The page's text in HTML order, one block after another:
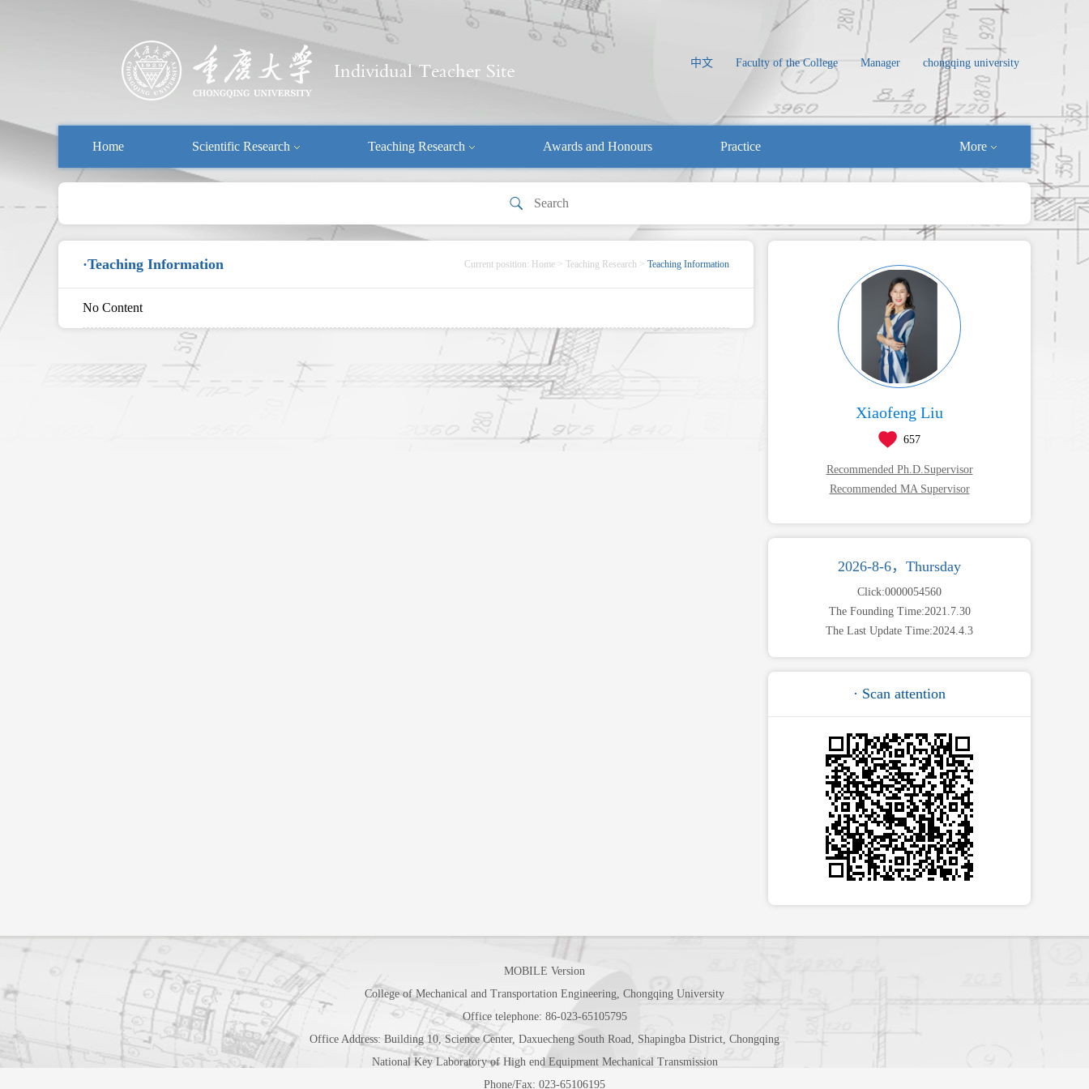
中文 Faculty of the College Manager chongqing university
Home Scientific Research Teaching Research Awards and Honours Practice More
Xiaofeng Liu
657
Recommended Ph.D.Supervisor
Recommended MA Supervisor
2026-8-6，Thursday
Click:0000054560
The Founding Time:2021.7.30
The Last Update Time:2024.4.3
· Scan attention
·Teaching Information Current position: Home > Teaching Research > Teaching Information
No Content
MOBILE Version
College of Mechanical and Transportation Engineering, Chongqing University
Office telephone: 86-023-65105795
Office Address: Building 10, Science Center, Daxuecheng South Road, Shapingba District, Chongqing
National Key Laboratory of High end Equipment Mechanical Transmission
Phone/Fax: 023-65106195